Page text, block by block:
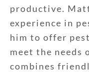
productive.
experience in
him to offer
meet the needs
combines